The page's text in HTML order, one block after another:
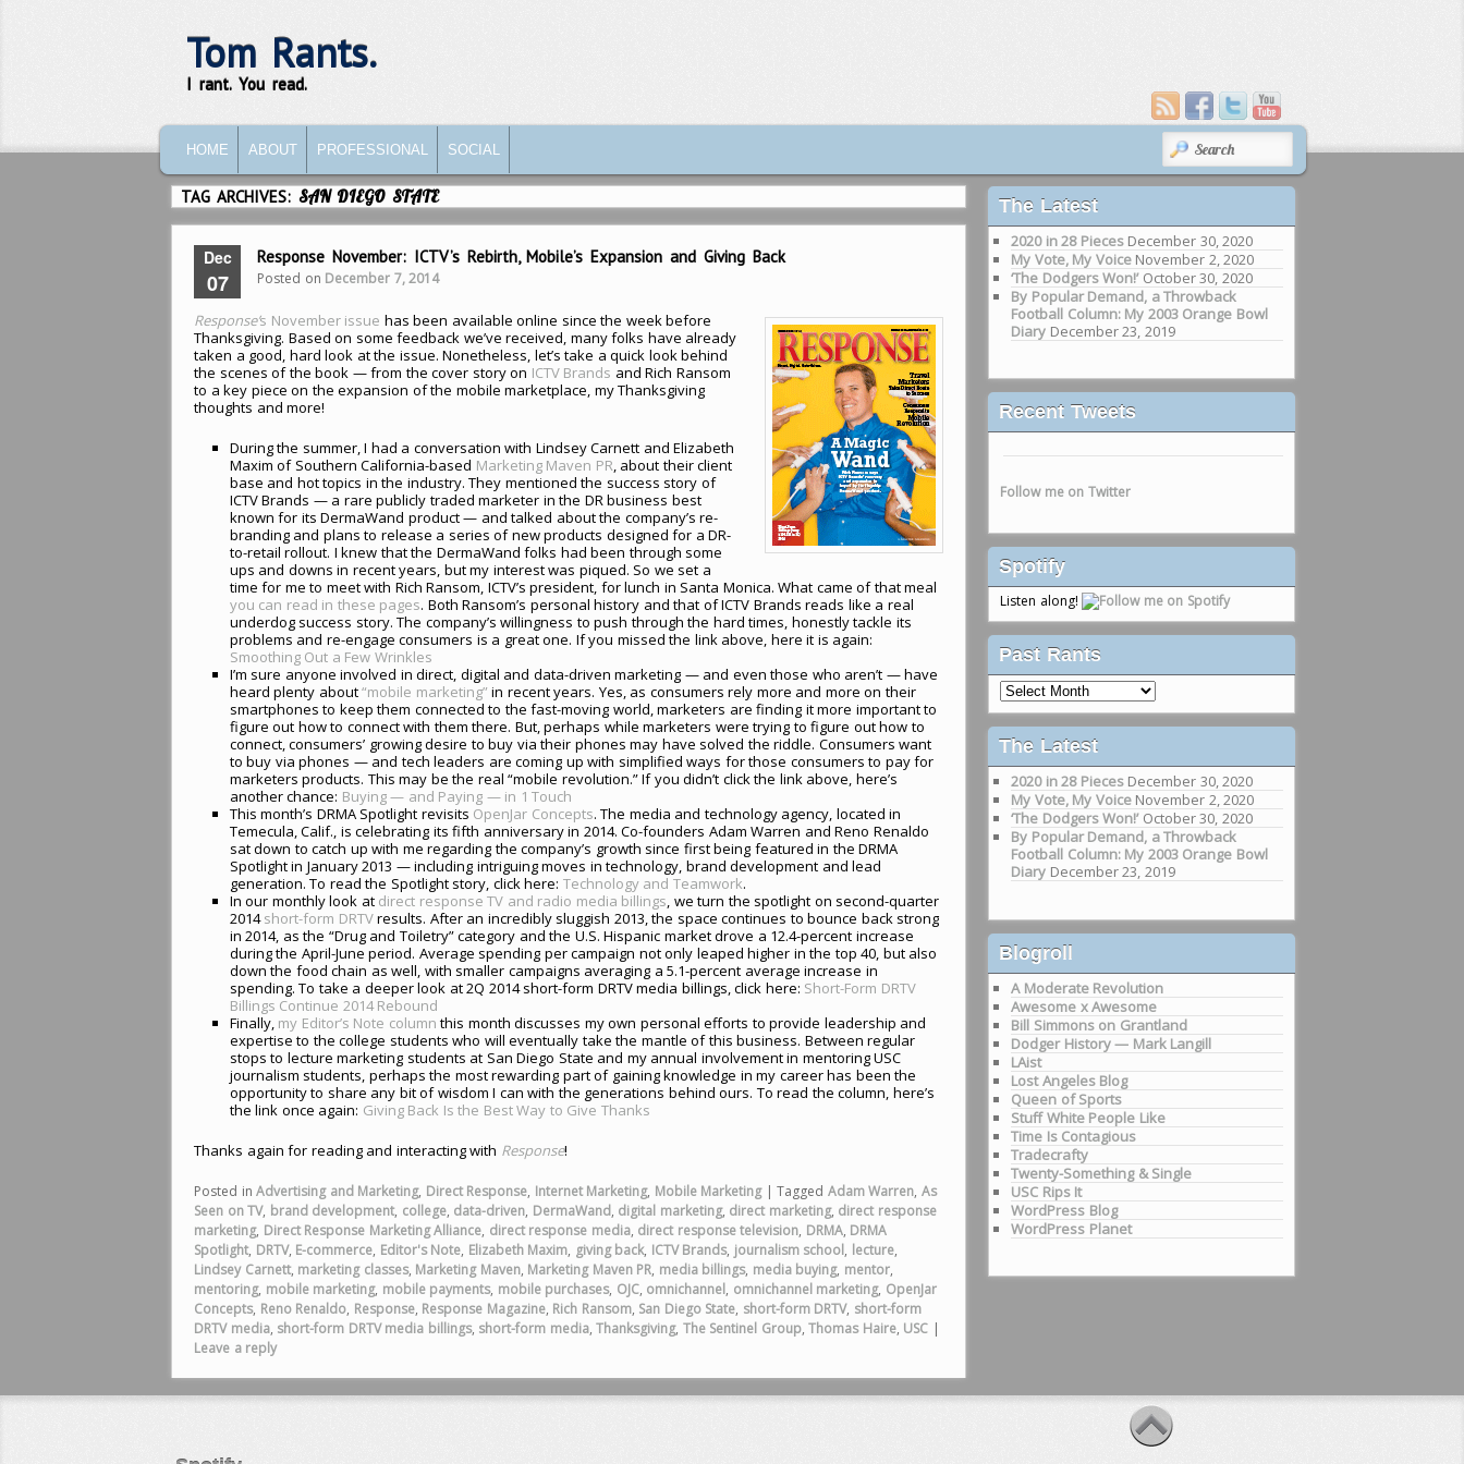
Tom Rants.
I rant. You read.
SKIP TO PRIMARY CONTENT
SKIP TO SECONDARY CONTENT
HOME ABOUT PROFESSIONAL SOCIAL
SEARCH
TAG ARCHIVES:SAN DIEGO STATE
Dec
07
Response November: ICTV’s Rebirth, Mobile’s Expansion and Giving Back
Posted on December 7, 2014
Response’s November issue has been available online since the week before
Thanksgiving. Based on some feedback we’ve received, many folks have already
taken a good, hard look at the issue. Nonetheless, let’s take a quick look behind
the scenes of the book — from the cover story on ICTV Brands and Rich Ransom
to a key piece on the expansion of the mobile marketplace, my Thanksgiving
thoughts and more!
During the summer, I had a conversation with Lindsey Carnett and Elizabeth
Maxim of Southern California-based Marketing Maven PR, about their client
base and hot topics in the industry. They mentioned the success story of
ICTV Brands — a rare publicly traded marketer in the DR business best
known for its DermaWand product — and talked about the company’s re-
branding and plans to release a series of new products designed for a DR-
to-retail rollout. I knew that the DermaWand folks had been through some
ups and downs in recent years, but my interest was piqued. So we set a
time for me to meet with Rich Ransom, ICTV’s president, for lunch in Santa Monica. What came of that meal
you can read in these pages. Both Ransom’s personal history and that of ICTV Brands reads like a real
underdog success story. The company’s willingness to push through the hard times, honestly tackle its
problems and re-engage consumers is a great one. If you missed the link above, here it is again:
Smoothing Out a Few Wrinkles
I’m sure anyone involved in direct, digital and data-driven marketing — and even those who aren’t — have
heard plenty about“mobile marketing” in recent years. Yes, as consumers rely more and more on their
smartphones to keep them connected to the fast-moving world, marketers are finding it more important to
figure out how to connect with them there. But, perhaps while marketers were trying to figure out how to
connect, consumers’ growing desire to buy via their phones may have solved the riddle. Consumers want
to buy via phones — and tech leaders are coming up with simplified ways for those consumers to pay for
marketers products. This may be the real “mobile revolution.” If you didn’t click the link above, here’s
another chance: Buying — and Paying — in 1 Touch
This month’s DRMA Spotlight revisits OpenJar Concepts. The media and technology agency, located in
Temecula, Calif., is celebrating its fifth anniversary in 2014. Co-founders Adam Warren and Reno Renaldo
sat down to catch up with me regarding the company’s growth since first being featured in the DRMA
Spotlight in January 2013 — including intriguing moves in technology, brand development and lead
generation. To read the Spotlight story, click here: Technology and Teamwork.
In our monthly look at direct response TV and radio media billings, we turn the spotlight on second-quarter
2014short-form DRTVresults. After an incredibly sluggish 2013, the space continues to bounce back strong
in 2014, as the “Drug and Toiletry” category and the U.S. Hispanic market drove a 12.4-percent increase
during the April-June period. Average spending per campaign not only leaped higher in the top 40, but also
down the food chain as well, with smaller campaigns averaging a 5.1-percent average increase in
spending. To take a deeper look at 2Q 2014 short-form DRTV media billings, click here: Short-Form DRTV
Billings Continue 2014 Rebound
Finally, my Editor’s Note column this month discusses my own personal efforts to provide leadership and
expertise to the college students who will eventually take the mantle of this business. Between regular
stops to lecture marketing students at San Diego State and my annual involvement in mentoring USC
journalism students, perhaps the most rewarding part of gaining knowledge in my career has been the
opportunity to share any bit of wisdom I can with the generations behind ours. To read the column, here’s
the link once again: Giving Back Is the Best Way to Give Thanks
Thanks again for reading and interacting with Response!
Posted in Advertising and Marketing, Direct Response, Internet Marketing, Mobile Marketing |Tagged Adam Warren, As
Seen on TV, brand development, college, data-driven, DermaWand, digital marketing, direct marketing, direct response
marketing, Direct Response Marketing Alliance, direct response media, direct response television, DRMA, DRMA
Spotlight, DRTV, E-commerce, Editor's Note, Elizabeth Maxim, giving back, ICTV Brands, journalism school, lecture,
Lindsey Carnett, marketing classes, Marketing Maven, Marketing Maven PR, media billings, media buying, mentor,
mentoring, mobile marketing, mobile payments, mobile purchases, OJC, omnichannel, omnichannel marketing, OpenJar
Concepts, Reno Renaldo, Response, Response Magazine, Rich Ransom, San Diego State, short-form DRTV, short-form
DRTV media, short-form DRTV media billings, short-form media,Thanksgiving, The Sentinel Group,Thomas Haire, USC |
Leave a reply
The Latest
2020 in 28 Pieces December 30, 2020
My Vote, My Voice November 2, 2020
‘The Dodgers Won!’ October 30, 2020
By Popular Demand, a Throwback
Football Column: My 2003 Orange Bowl
Diary December 23, 2019
Recent Tweets
Follow me on Twitter
Spotify
Listen along!
Past Rants
Past
Rants
The Latest
2020 in 28 Pieces December 30, 2020
My Vote, My Voice November 2, 2020
‘The Dodgers Won!’ October 30, 2020
By Popular Demand, a Throwback
Football Column: My 2003 Orange Bowl
Diary December 23, 2019
Blogroll
A Moderate Revolution
Awesome x Awesome
Bill Simmons on Grantland
Dodger History — Mark Langill
LAist
Lost Angeles Blog
Queen of Sports
Stuff White People Like
Time Is Contagious
Tradecrafty
Twenty-Something & Single
USC Rips It
WordPress Blog
WordPress Planet